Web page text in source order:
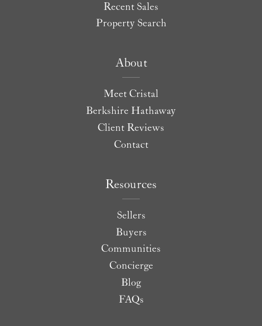
Recent Sales
Property Search
About
Meet Cristal
Berkshire Hathaway
Client Reviews
Contact
Resources
Sellers
Buyers
Communities
Concierge
Blog
FAQs